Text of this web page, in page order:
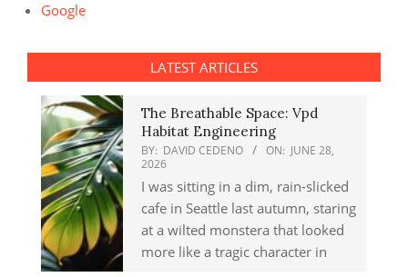
Google
LATEST ARTICLES
The Breathable Space: Vpd
Habitat Engineering
BY: DAVID CEDENO ON: JUNE 28,
2026
I was sitting in a dim, rain-slicked
cafe in Seattle last autumn, staring
at a wilted monstera that looked
more like a tragic character in